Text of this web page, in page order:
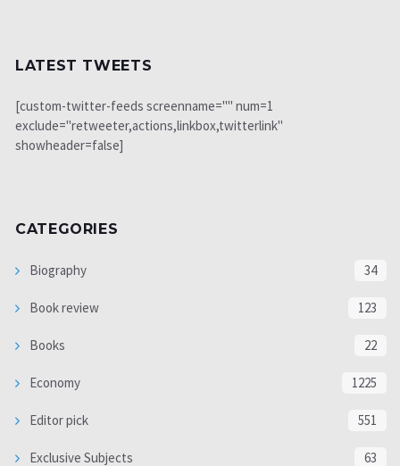
LATEST TWEETS
[custom-twitter-feeds screenname="" num=1
exclude="retweeter,actions,linkbox,twitterlink"
showheader=false]
CATEGORIES
Biography 34
Book review 123
Books 22
Economy 1225
Editor pick 551
Exclusive Subjects 63